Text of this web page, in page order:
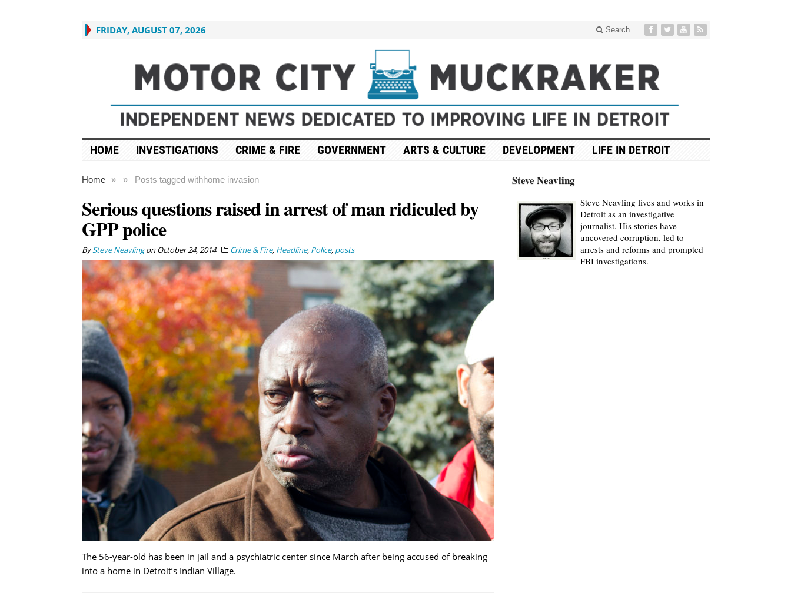
FRIDAY, AUGUST 07, 2026 Search
HOME INVESTIGATIONS CRIME & FIRE GOVERNMENT ARTS & CULTURE DEVELOPMENT LIFE IN DETROIT
Home » Posts tagged with
» home invasion
Serious questions raised in arrest of man ridiculed by
GPP police
BySteve NeavlingonOctober 24, 2014 Crime & Fire, Headline, Police, posts
The 56-year-old has been in jail and a psychiatric center since March after being accused of breaking
into a home in Detroit’s Indian Village.
Steve Neavling
Steve Neavling lives and works in
Detroit as an investigative
journalist. His stories have
uncovered corruption, led to
arrests and reforms and prompted
FBI investigations.